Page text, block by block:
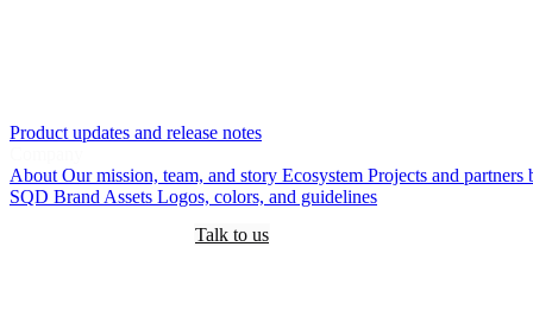
Product updates and release notes
About Our mission, team, and story Ecosystem Projects and partners
SQD Brand Assets Logos, colors, and guidelines
Talk to us